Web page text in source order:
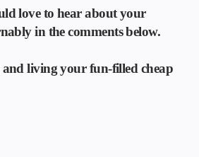
love to hear about your
in the comments below.
living your fun-filled cheap